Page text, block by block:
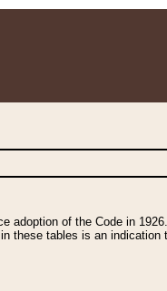
adoption of the Code in
these tables is an indication